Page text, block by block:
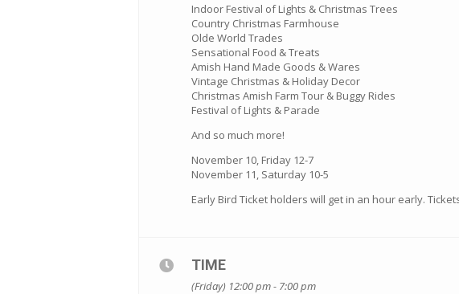
Indoor Festival of Lights & Christmas Trees
Country Christmas Farmhouse
Olde World Trades
Sensational Food & Treats
Amish Hand Made Goods & Wares
Vintage Christmas & Holiday Decor
Christmas Amish Farm Tour & Buggy Rides
Festival of Lights & Parade
And so much more!
November 10, Friday 12-7
November 11, Saturday 10-5
Early Bird Ticket holders will get in an hour early.
TIME
(Friday) 12:00 pm - 7:00 pm